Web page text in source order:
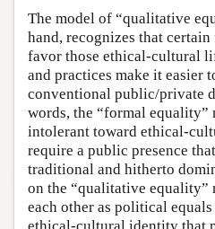
The model of “qualitative
hand, recognizes that
favor those ethical-cultural
and practices make it easier
conventional public/private
words, the “formal equality”
intolerant toward ethical-
require a public presence
traditional and hitherto
on the “qualitative equality”
each other as political